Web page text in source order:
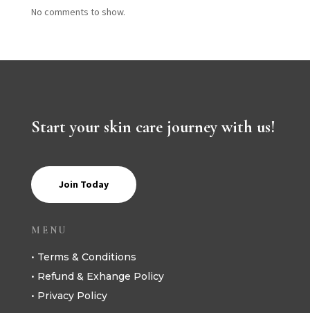
No comments to show.
Start your skin care journey with us!
Join Today
MENU
• Terms & Conditions
• Refund & Exhange Policy
• Privacy Policy